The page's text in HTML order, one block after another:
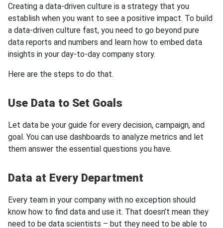
Creating a data-driven culture is a strategy that you
establish when you want to see a positive impact. To build
a data-driven culture fast, you need to go beyond pure
data reports and numbers and learn how to embed data
insights in your day-to-day company story.
Here are the steps to do that.
Use Data to Set Goals
Let data be your guide for every decision, campaign, and
goal. You can use dashboards to analyze metrics and let
them answer the essential questions you have.
Data at Every Department
Every team in your company with no exception should
know how to find data and use it. That doesn’t mean they
need to be data scientists – but they need to be able to